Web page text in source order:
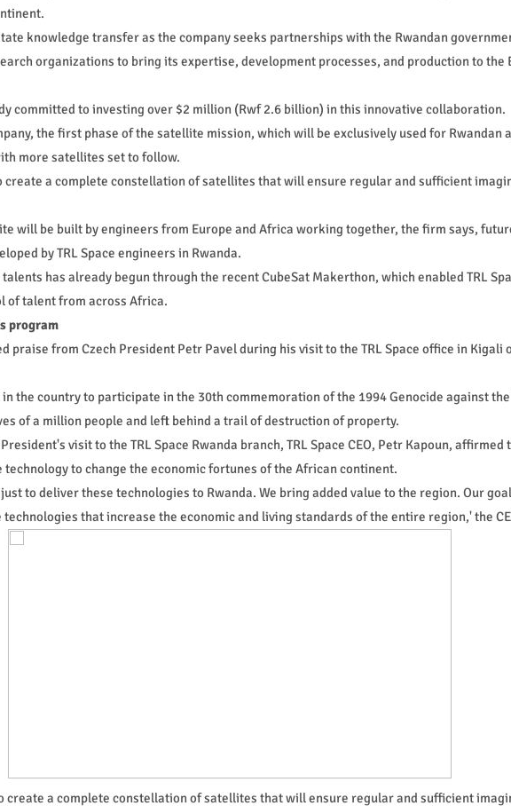
knowledge transfer as the company seeks partnerships with the Rwandan
organizations to bring its expertise, development processes, and production to the
committed to investing over $2 million (Rwf 2.6 billion) in this innovative collaboration.
the first phase of the satellite mission, which will be exclusively used for Rwandan
more satellites set to follow.
create a complete constellation of satellites that will ensure regular and sufficient
will be built by engineers from Europe and Africa working together, the firm says,
by TRL Space engineers in Rwanda.
has already begun through the recent CubeSat Makerthon, which enabled TRL
of talent from across Africa.
program
praise from Czech President Petr Pavel during his visit to the TRL Space office in Kigali
the country to participate in the 30th commemoration of the 1994 Genocide against the
of a million people and left behind a trail of destruction of property.
visit to the TRL Space Rwanda branch, TRL Space CEO, Petr Kapoun, affirmed
technology to change the economic fortunes of the African continent.
to deliver these technologies to Rwanda. We bring added value to the region. Our
that increase the economic and living standards of the entire region,' the
create a complete constellation of satellites that will ensure regular and sufficient